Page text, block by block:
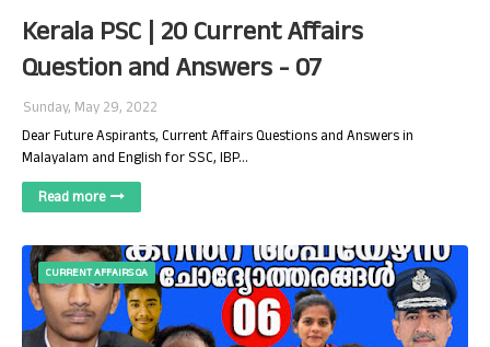
Kerala PSC | 20 Current Affairs
Question and Answers - 07
Sunday, May 29, 2022
Dear Future Aspirants, Current Affairs Questions and Answers in
Malayalam and English for SSC, IBP…
Read more
CURRENT AFFAIRS QA